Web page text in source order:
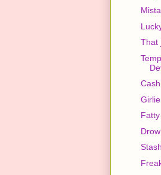
That
Girlie